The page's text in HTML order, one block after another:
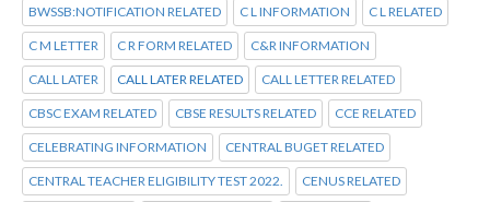
BWSSB:NOTIFICATION RELATED C L INFORMATION C L RELATED
C M LETTER C R FORM RELATED C&R INFORMATION
CALL LATER CALL LATER RELATED CALL LETTER RELATED
CBSC EXAM RELATED CBSE RESULTS RELATED CCE RELATED
CELEBRATING INFORMATION CENTRAL BUGET RELATED
CENTRAL TEACHER ELIGIBILITY TEST 2022. CENUS RELATED